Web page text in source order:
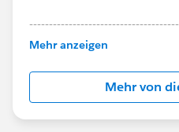
This group is maintained
Salesforce employees.
this group falls under
http://
us/investor/forward-
statements/default.aspx
Mehr anzeigen
Mehr von